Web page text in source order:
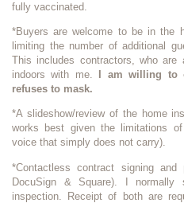
fully vaccinated.
*Buyers are welcome to be in the
limiting the number of additional
This includes contractors, who are
indoors with me.
I am willing to
refuses to mask.
*A slideshow/review of the home
works best given the limitations
voice that simply does not carry).
*Contactless contract signing
DocuSign & Square). I
inspection. Receipt of both are